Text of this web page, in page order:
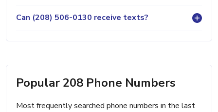
Can (208) 506-0130 receive texts?
Popular 208 Phone Numbers
Most frequently searched phone numbers in the last